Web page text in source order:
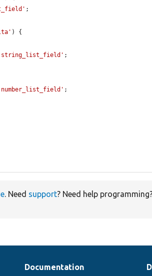
;
) {
;
;
. Need support? Need help
Documentation